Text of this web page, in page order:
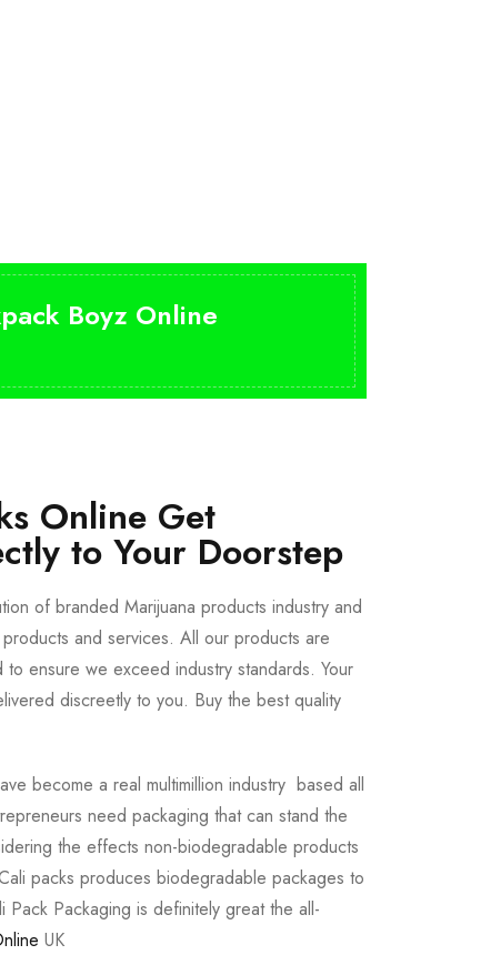
Boyz Online
Online Get
to Your Doorstep
of branded Marijuana products industry and
and services. All our products are
ensure we exceed industry standards. Your
discreetly to you. Buy the best quality
become a real multimillion industry based all
need packaging that can stand the
the effects non-biodegradable products
packs produces biodegradable packages to
Pack Packaging is definitely great the all-
UK